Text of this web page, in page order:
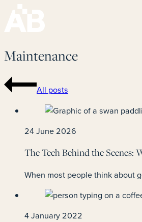
Maintenance
All posts
24 June 2026
The Tech Behind the Scenes:
When most people think about
4 January 2022